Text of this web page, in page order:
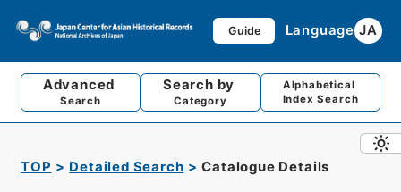
Guide Language JA
Advanced
Search
Search by
Category
Alphabetical
Index Search
TOP Detailed Search Catalogue Details